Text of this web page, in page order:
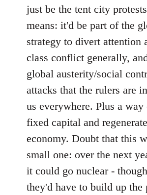
libcom.org
just be the tent city
means: it'd be part of the
strategy to divert attention
class conflict generally,
global austerity/social
attacks that the rulers are
us everywhere. Plus a
fixed capital and
economy. Doubt that this
small one: over the next
it could go nuclear -
they'd have to build up the